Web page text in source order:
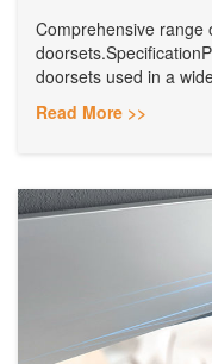
Comprehensive range
doorsets used in a
Read More >>